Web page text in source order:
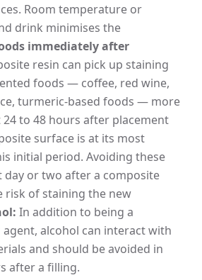
Room temperature or
drink minimises the
immediately after
resin can pick up staining
foods — coffee, red wine,
turmeric-based foods — more
to 48 hours after placement
surface is at its most
initial period. Avoiding these
or two after a composite
risk of staining the new
In addition to being a
alcohol can interact with
and should be avoided in
after a filling.